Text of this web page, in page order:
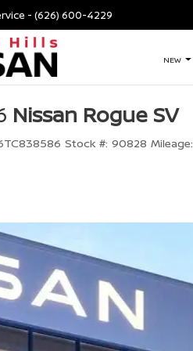
- (626) 600-4229
NEW
Nissan Rogue SV
Stock #: 90828 Mileage: